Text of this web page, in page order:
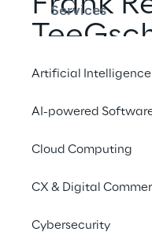
Services
Artificial Intelligence
AI-powered
Cloud Computing
CX & Digital
Cybersecurity
online
to its
Share with